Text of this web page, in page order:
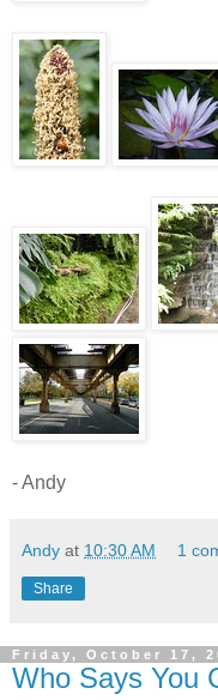
- Andy
Andy at 10:30 AM 1
Share
Friday, October 17,
Who Says You